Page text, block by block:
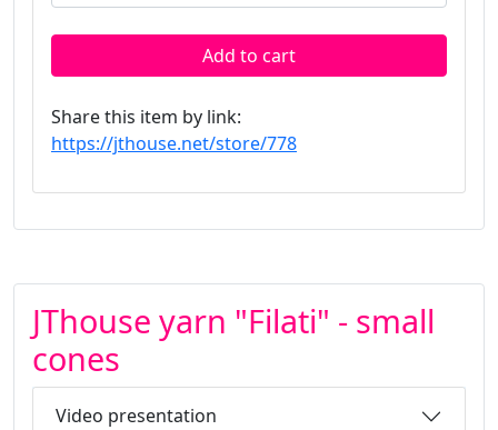
Add to cart
Share this item by link:
https://jthouse.net/store/778
JThouse yarn "Filati" - small
cones
Video presentation